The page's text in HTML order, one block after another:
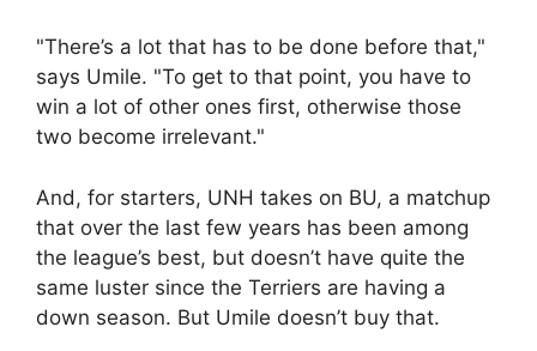
"There’s a lot that has to be done before that,"
says Umile. "To get to that point, you have to
win a lot of other ones first, otherwise those
two become irrelevant."
And, for starters, UNH takes on BU, a matchup
that over the last few years has been among
the league’s best, but doesn’t have quite the
same luster since the Terriers are having a
down season. But Umile doesn’t buy that.